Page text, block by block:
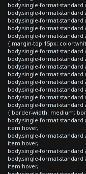
body.single-format-standard
body.single-format-
body.single-format-
body.single-format-
body.single-format-
{ margin-top:15px;
body.single-format-
body.single-format-
body.single-format-
body.single-format-
body.single-format-
body.single-format-standard
body.single-format-
body.single-format-
{ border-width: medium;
body.single-format-
item:hover,
body.single-format-
item:hover,
body.single-format-
body.single-format-
item:hover,